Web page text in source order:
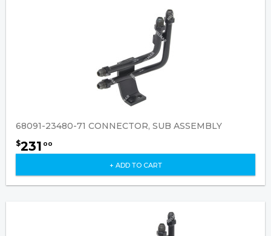
68091-23480-71 CONNECTOR, SUB ASSEMBLY
$231 00
+ ADD TO CART